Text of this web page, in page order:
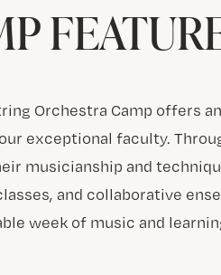
Orchestra Camp offers
exceptional faculty.
musicianship and
and collaborative
week of music and